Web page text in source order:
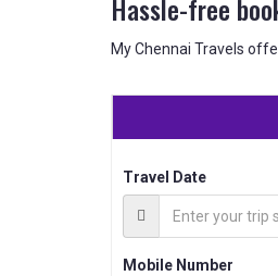
Hassle-free
My Chennai Travels
Travel Date
Mobile Number